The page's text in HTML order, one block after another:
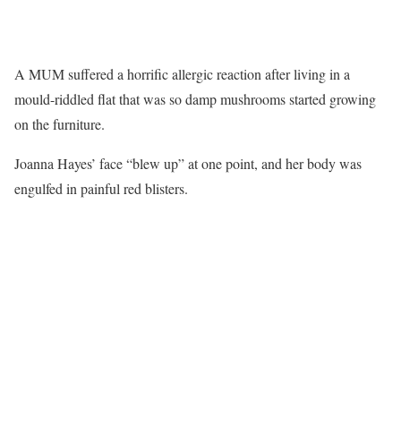
A MUM suffered a horrific allergic reaction after living in a
mould-riddled flat that was so damp mushrooms started growing
on the furniture.
Joanna Hayes’ face “blew up” at one point, and her body was
engulfed in painful red blisters.